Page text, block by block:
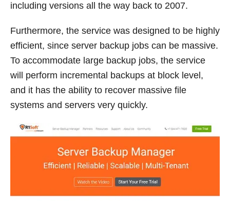
including versions all the way back to 2007.
Furthermore, the service was designed to be highly
efficient, since server backup jobs can be massive.
To accommodate large backup jobs, the service
will perform incremental backups at block level,
and it has the ability to recover massive file
systems and servers very quickly.